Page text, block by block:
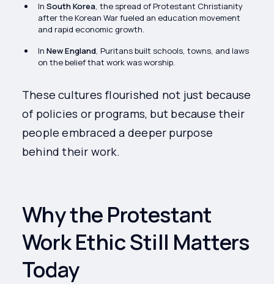
InSouth Korea, the spread of Protestant Christianity
after the Korean War fueled an education movement
and rapid economic growth.
InNew England, Puritans built schools, towns, and laws
on the belief that work was worship.
These cultures flourished not just because
of policies or programs, but because their
people embraced a deeper purpose
behind their work.
Why the Protestant
Work Ethic Still Matters
Today